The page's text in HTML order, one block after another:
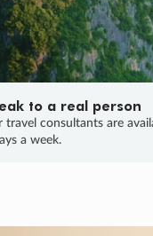
to a real person
travel consultants are
a week.